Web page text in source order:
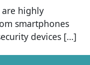
highly
smartphones
devices […]